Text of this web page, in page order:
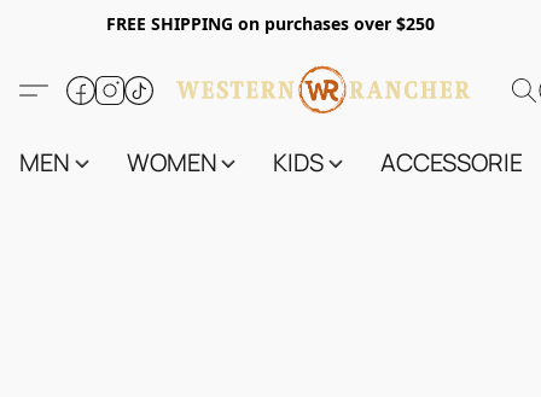
FREE SHIPPING on purchases over $250
MEN WOMEN KIDS ACCESSORIES